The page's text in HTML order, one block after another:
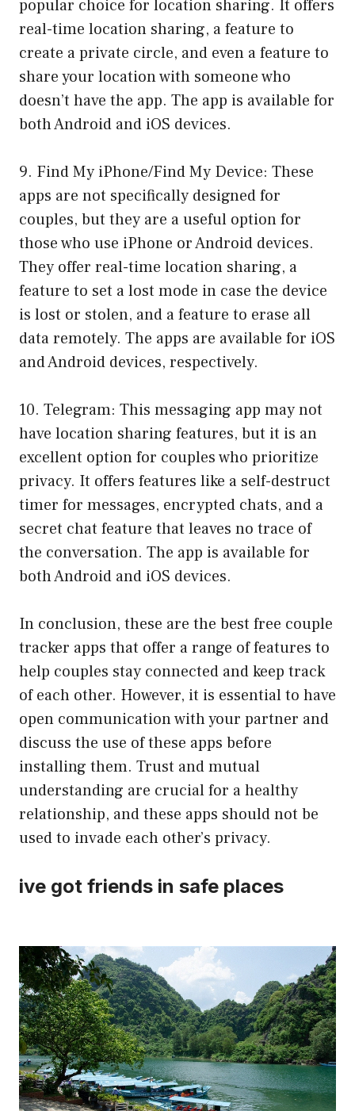
popular choice for location sharing. It offers
real-time location sharing, a feature to
create a private circle, and even a feature to
share your location with someone who
doesn’t have the app. The app is available for
both Android and iOS devices.
9. Find My iPhone/Find My Device: These
apps are not specifically designed for
couples, but they are a useful option for
those who use iPhone or Android devices.
They offer real-time location sharing, a
feature to set a lost mode in case the device
is lost or stolen, and a feature to erase all
data remotely. The apps are available for iOS
and Android devices, respectively.
10. Telegram: This messaging app may not
have location sharing features, but it is an
excellent option for couples who prioritize
privacy. It offers features like a self-destruct
timer for messages, encrypted chats, and a
secret chat feature that leaves no trace of
the conversation. The app is available for
both Android and iOS devices.
In conclusion, these are the best free couple
tracker apps that offer a range of features to
help couples stay connected and keep track
of each other. However, it is essential to have
open communication with your partner and
discuss the use of these apps before
installing them. Trust and mutual
understanding are crucial for a healthy
relationship, and these apps should not be
used to invade each other’s privacy.
ive got friends in safe places